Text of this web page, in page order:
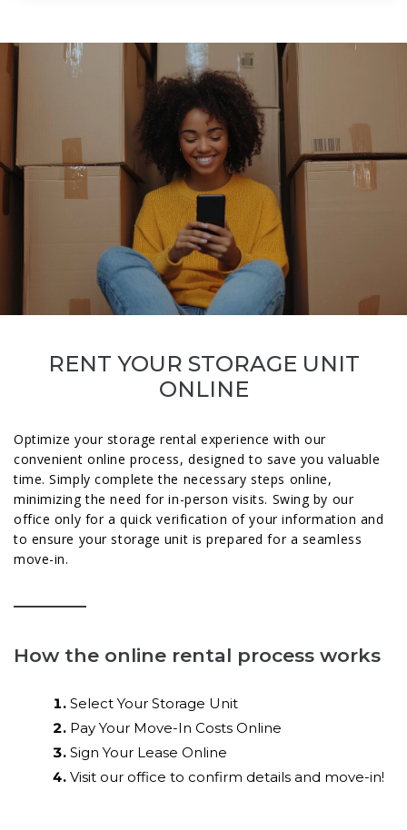
RENT YOUR STORAGE UNIT
ONLINE
Optimize your storage rental experience with our
convenient online process, designed to save you valuable
time. Simply complete the necessary steps online,
minimizing the need for in-person visits. Swing by our
office only for a quick verification of your information and
to ensure your storage unit is prepared for a seamless
move-in.
How the online rental process works
Select Your Storage Unit
Pay Your Move-In Costs Online
Sign Your Lease Online
Visit our office to confirm details and move-in!